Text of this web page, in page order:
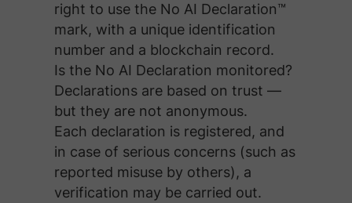
right to use the No AI Declaration™
mark, with a unique identification
number and a blockchain record.
Is the No AI Declaration monitored?
Declarations are based on trust —
but they are not anonymous.
Each declaration is registered, and
in case of serious concerns (such as
reported misuse by others), a
verification may be carried out.